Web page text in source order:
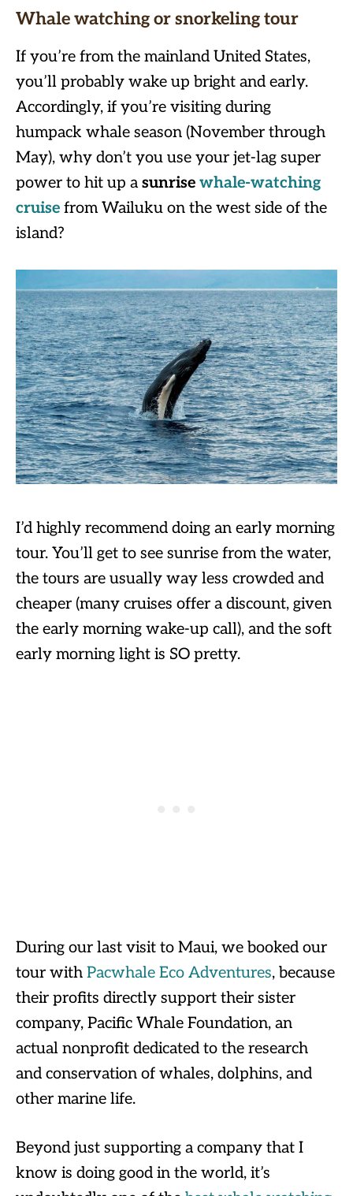
Whale watching or snorkeling tour
If you’re from the mainland United States,
you’ll probably wake up bright and early.
Accordingly, if you’re visiting during
humpack whale season (November through
May), why don’t you use your jet-lag super
power to hit up asunrise whale-watching
cruise from Wailuku on the west side of the
island?
I’d highly recommend doing an early morning
tour. You’ll get to see sunrise from the water,
the tours are usually way less crowded and
cheaper (many cruises offer a discount, given
the early morning wake-up call), and the soft
early morning light is SO pretty.
During our last visit to Maui, we booked our
tour with Pacwhale Eco Adventures, because
their profits directly support their sister
company, Pacific Whale Foundation, an
actual nonprofit dedicated to the research
and conservation of whales, dolphins, and
other marine life.
Beyond just supporting a company that I
know is doing good in the world, it’s